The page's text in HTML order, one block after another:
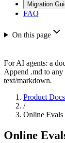
Migration
FAQ
On this page
For AI agents: a
Append .md to
text/markdown.
Product Docs
/
Online Evals
Online